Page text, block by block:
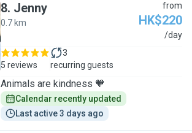
8. Jenny
0.7 km
from
HK$220
/day
5 reviews
3
recurring guests
Animals are kindness 🧡
Calendar recently updated
Last active 3 days ago